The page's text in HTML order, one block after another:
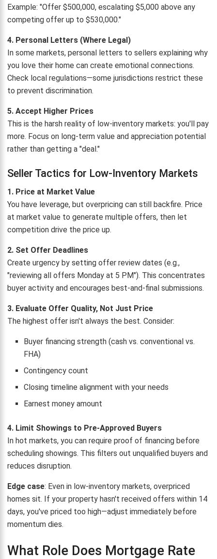
Example: "Offer $500,000, escalating $5,000 above any
competing offer up to $530,000."
4. Personal Letters (Where Legal)
In some markets, personal letters to sellers explaining why
you love their home can create emotional connections.
Check local regulations—some jurisdictions restrict these
to prevent discrimination.
5. Accept Higher Prices
This is the harsh reality of low-inventory markets: you'll pay
more. Focus on long-term value and appreciation potential
rather than getting a "deal."
Seller Tactics for Low-Inventory Markets
1. Price at Market Value
You have leverage, but overpricing can still backfire. Price
at market value to generate multiple offers, then let
competition drive the price up.
2. Set Offer Deadlines
Create urgency by setting offer review dates (e.g.,
"reviewing all offers Monday at 5 PM"). This concentrates
buyer activity and encourages best-and-final submissions.
3. Evaluate Offer Quality, Not Just Price
The highest offer isn't always the best. Consider:
Buyer financing strength (cash vs. conventional vs.
FHA)
Contingency count
Closing timeline alignment with your needs
Earnest money amount
4. Limit Showings to Pre-Approved Buyers
In hot markets, you can require proof of financing before
scheduling showings. This filters out unqualified buyers and
reduces disruption.
Edge case: Even in low-inventory markets, overpriced
homes sit. If your property hasn't received offers within 14
days, you've priced too high—adjust immediately before
momentum dies.
What Role Does Mortgage Rate